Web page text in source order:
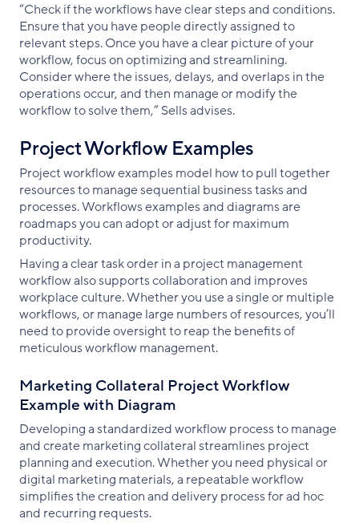
“Check if the workflows have clear steps and conditions.
Ensure that you have people directly assigned to
relevant steps. Once you have a clear picture of your
workflow, focus on optimizing and streamlining.
Consider where the issues, delays, and overlaps in the
operations occur, and then manage or modify the
workflow to solve them,” Sells advises.
Project Workflow Examples
Project workflow examples model how to pull together
resources to manage sequential business tasks and
processes. Workflows examples and diagrams are
roadmaps you can adopt or adjust for maximum
productivity.
Having a clear task order in a project management
workflow also supports collaboration and improves
workplace culture. Whether you use a single or multiple
workflows, or manage large numbers of resources, you’ll
need to provide oversight to reap the benefits of
meticulous workflow management.
Marketing Collateral Project Workflow
Example with Diagram
Developing a standardized workflow process to manage
and create marketing collateral streamlines project
planning and execution. Whether you need physical or
digital marketing materials, a repeatable workflow
simplifies the creation and delivery process for ad hoc
and recurring requests.